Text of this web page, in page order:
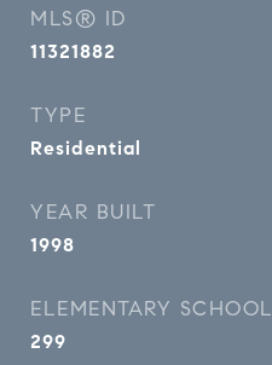
MLS® ID
11321882
TYPE
Residential
YEAR BUILT
1998
ELEMENTARY SCHOOL
299